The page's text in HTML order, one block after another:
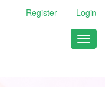
Register Login